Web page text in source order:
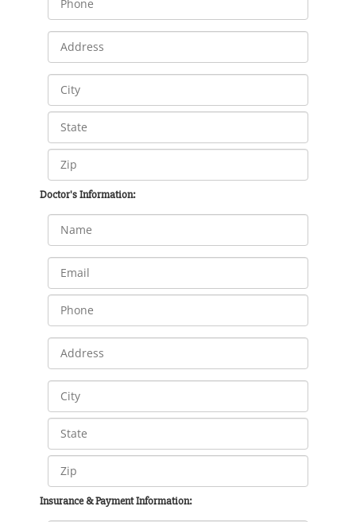
Doctor's Information:
Insurance & Payment Information: